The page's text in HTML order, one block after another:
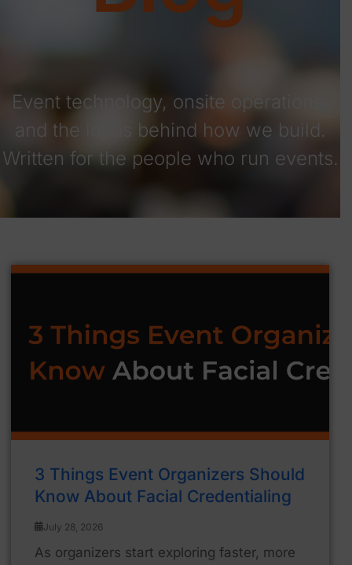
Event technology, onsite operations,
and the ideas behind how we build.
Written for the people who run events.
3 Things Event Organizers Should
Know About Facial Credentialing
July 28, 2026
As organizers start exploring faster, more